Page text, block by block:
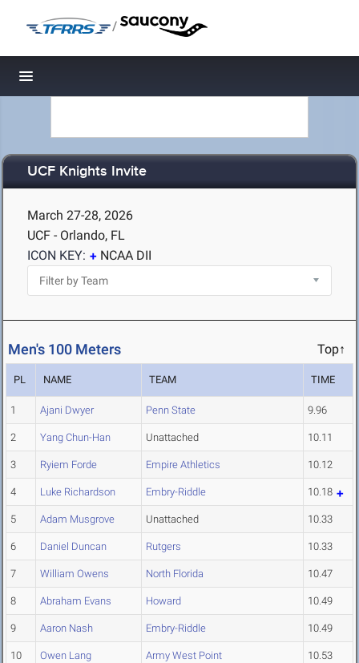
/
Toggle navigation
UCF Knights Invite
March 27-28, 2026
UCF - Orlando, FL
ICON KEY:
NCAA DII
Men's 100 Meters Top↑
PL NAME TEAM TIME
1 Ajani Dwyer Penn State 9.96
2 Yang Chun-Han Unattached 10.11
3 Ryiem Forde Empire Athletics 10.12
4 Luke Richardson Embry-Riddle 10.18
5 Adam Musgrove Unattached 10.33
6 Daniel Duncan Rutgers 10.33
7 William Owens North Florida 10.47
8 Abraham Evans Howard 10.49
9 Aaron Nash Embry-Riddle 10.49
10 Owen Lang Army West Point 10.53